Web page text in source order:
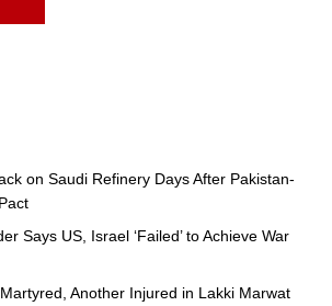
on Saudi Refinery Days After Pakistan-
Says US, Israel ‘Failed’ to Achieve War
Another Injured in Lakki Marwat